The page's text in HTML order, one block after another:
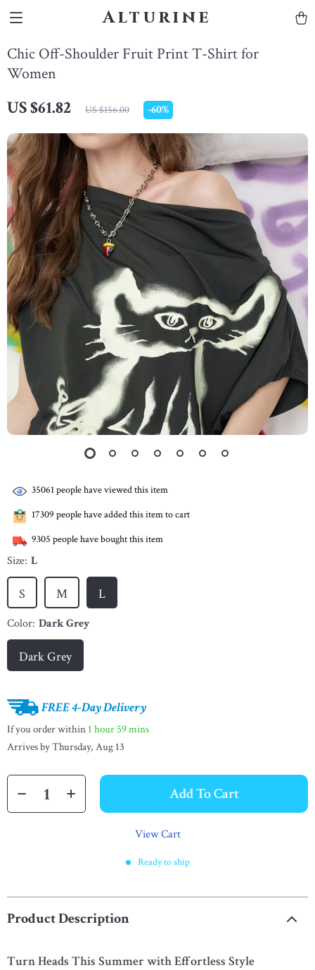
Alturine
Chic Off-Shoulder Fruit Print T-Shirt for
Women
US $61.82 US $156.00 -60%
35061people have viewed this item
17309 people have added this item to cart
9305 people have bought this item
Size: L
L
M
S
Color: Dark Grey
Dark Grey
FREE 4-Day Delivery
If you order within 1 hour 59 mins
Arrives byThursday, Aug 13
Add To Cart
View Cart
Ready to ship
Product Description
Turn Heads This Summer with Effortless Style